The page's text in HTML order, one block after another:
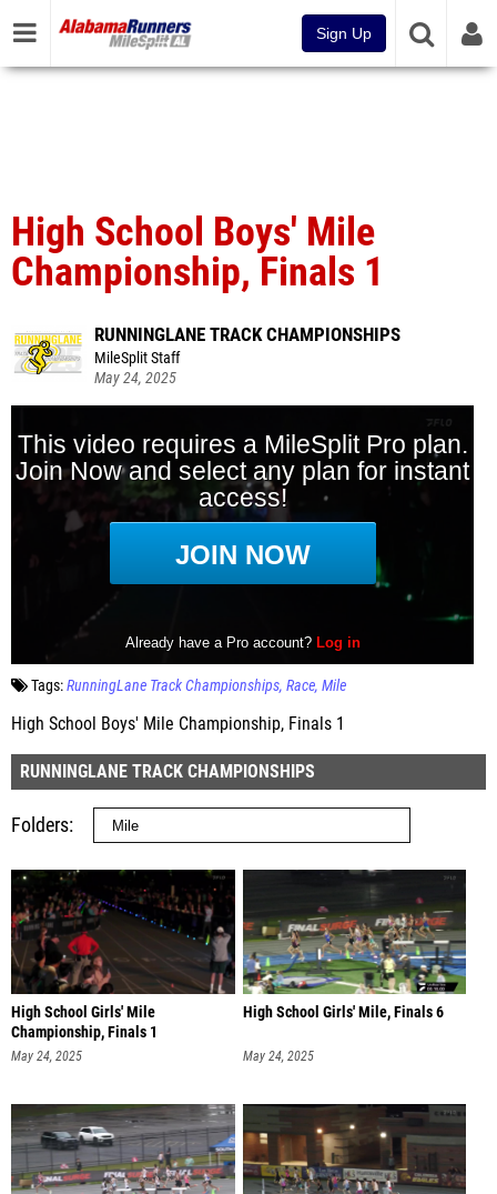
Sign Up
High School Boys' Mile
Championship, Finals 1
RUNNINGLANE TRACK CHAMPIONSHIPS
MileSplit Staff
May 24, 2025
Tags:RunningLane Track Championships Race Mile
High School Boys' Mile Championship, Finals 1
RUNNINGLANE TRACK CHAMPIONSHIPS
Folders
High School Girls' Mile
Championship, Finals 1
May 24, 2025
High School Girls' Mile, Finals 6
May 24, 2025